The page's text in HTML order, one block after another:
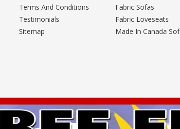
Terms And Conditions
Testimonials
Sitemap
Fabric Sofas
Fabric Loveseats
Made In Canada